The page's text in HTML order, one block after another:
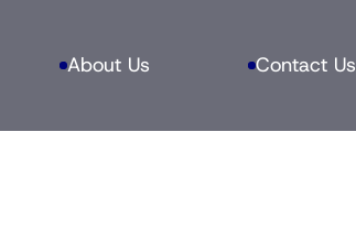
About Us Contact Us